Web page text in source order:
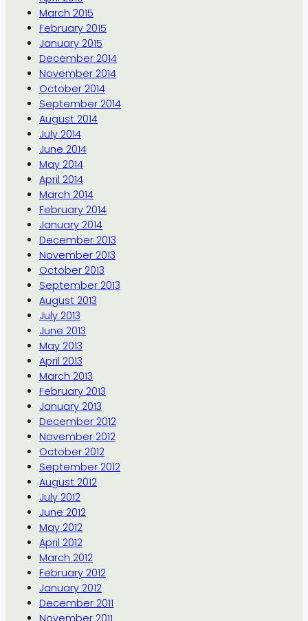
March 2015
February 2015
January 2015
December 2014
November 2014
October 2014
September 2014
August 2014
July 2014
June 2014
May 2014
April 2014
March 2014
February 2014
January 2014
December 2013
November 2013
October 2013
September 2013
August 2013
July 2013
June 2013
May 2013
April 2013
March 2013
February 2013
January 2013
December 2012
November 2012
October 2012
September 2012
August 2012
July 2012
June 2012
May 2012
April 2012
March 2012
February 2012
January 2012
December 2011
November 2011